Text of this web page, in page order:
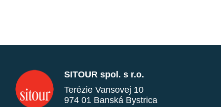
SITOUR spol. s r.o.
Terézie Vansovej 10
974 01 Banská Bystrica